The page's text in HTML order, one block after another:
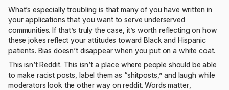
What’s especially troubling is that many of you have written in
your applications that you want to serve underserved
communities. If that’s truly the case, it’s worth reflecting on how
these jokes reflect your attitudes toward Black and Hispanic
patients. Bias doesn’t disappear when you put on a white coat.
This isn’t Reddit. This isn’t a place where people should be able
to make racist posts, label them as “shitposts,” and laugh while
moderators look the other way on reddit. Words matter,